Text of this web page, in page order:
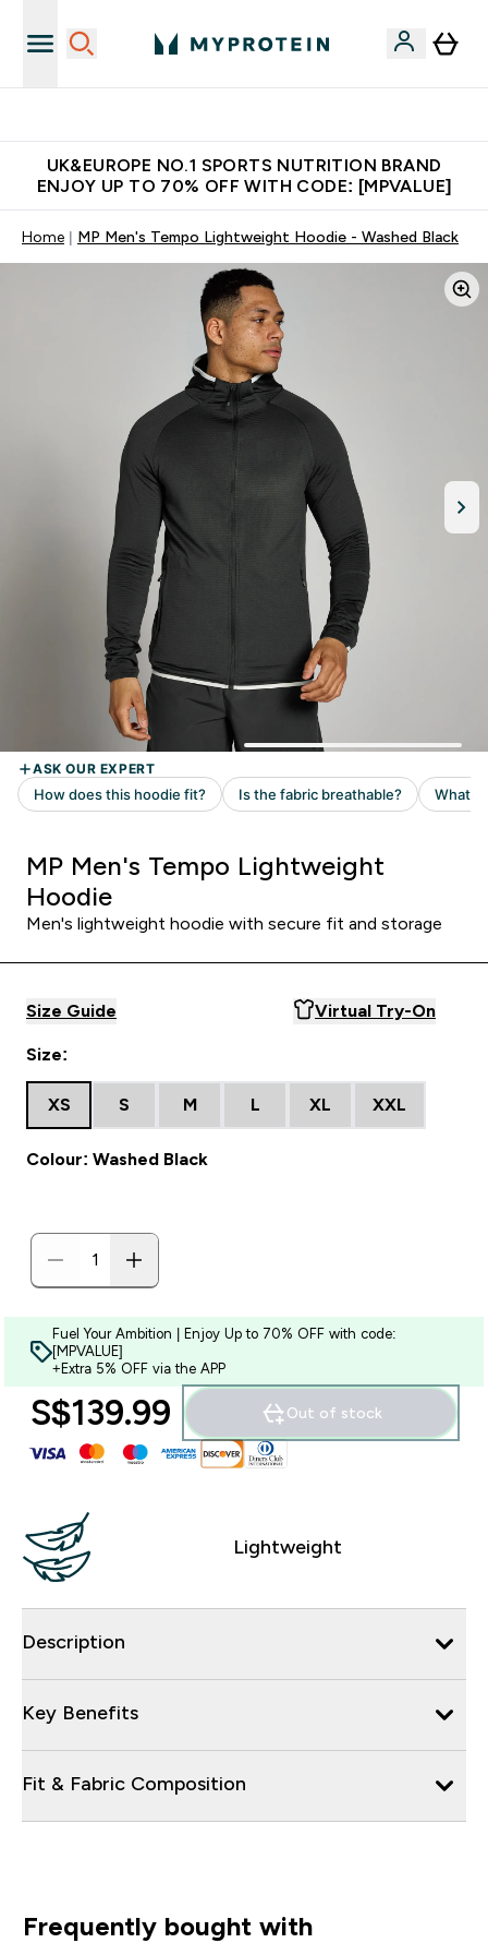
UK&EUROPE NO.1 SPORTS NUTRITION BRAND
ENJOY UP TO 70% OFF WITH CODE: [MPVALUE]
Home MP Men's Tempo Lightweight Hoodie - Washed Black
MP Men's Tempo Lightweight
Hoodie
Men's lightweight hoodie with secure fit and storage
Size Guide Virtual Try-On
Size:
XS S M L XL XXL
Colour: Washed Black
Fuel Your Ambition | Enjoy Up to 70% OFF with code:
[MPVALUE]
+Extra 5% OFF via the APP
S$139.99‎ Out of stock
Lightweight
Description
Key Benefits
Fit & Fabric Composition
Frequently bought with